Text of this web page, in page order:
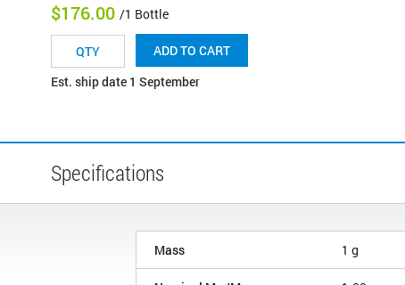
$176.00 /1 Bottle
ADD TO CART
Est. ship date 1 September
Specifications
Mass 1 g